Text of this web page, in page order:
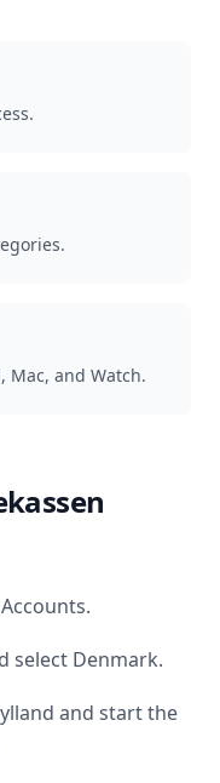
Mac, and Watch.
select Denmark.
and start the